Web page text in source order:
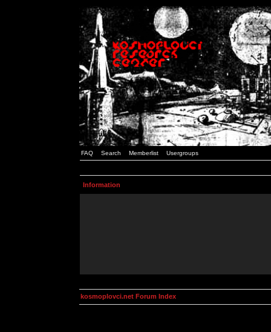
FAQ Search Memberlist Usergroups
Information
kosmoplovci.net Forum Index